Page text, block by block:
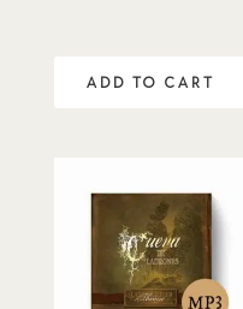
ADD TO CART